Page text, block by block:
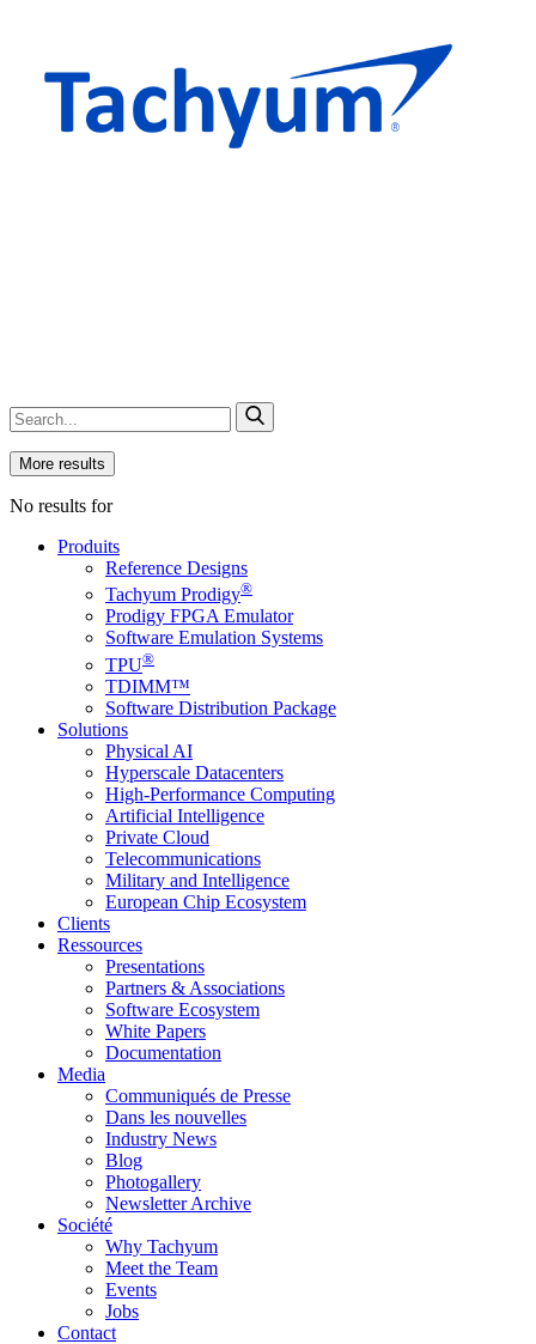
More results
No results for
Produits
Reference Designs
Tachyum Prodigy®
Prodigy FPGA Emulator
Software Emulation Systems
TPU®
TDIMM™
Software Distribution Package
Solutions
Physical AI
Hyperscale Datacenters
High-Performance Computing
Artificial Intelligence
Private Cloud
Telecommunications
Military and Intelligence
European Chip Ecosystem
Clients
Ressources
Presentations
Partners & Associations
Software Ecosystem
White Papers
Documentation
Media
Communiqués de Presse
Dans les nouvelles
Industry News
Blog
Photogallery
Newsletter Archive
Société
Why Tachyum
Meet the Team
Events
Jobs
Contact